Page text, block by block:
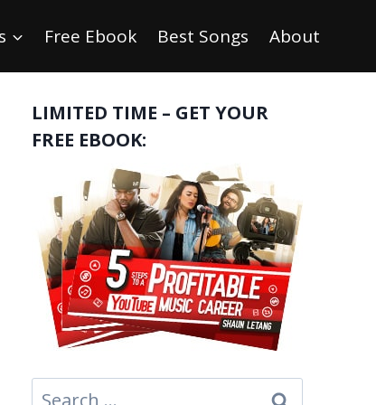
Free Ebook Best Songs About
LIMITED TIME – GET YOUR
FREE EBOOK:
Search